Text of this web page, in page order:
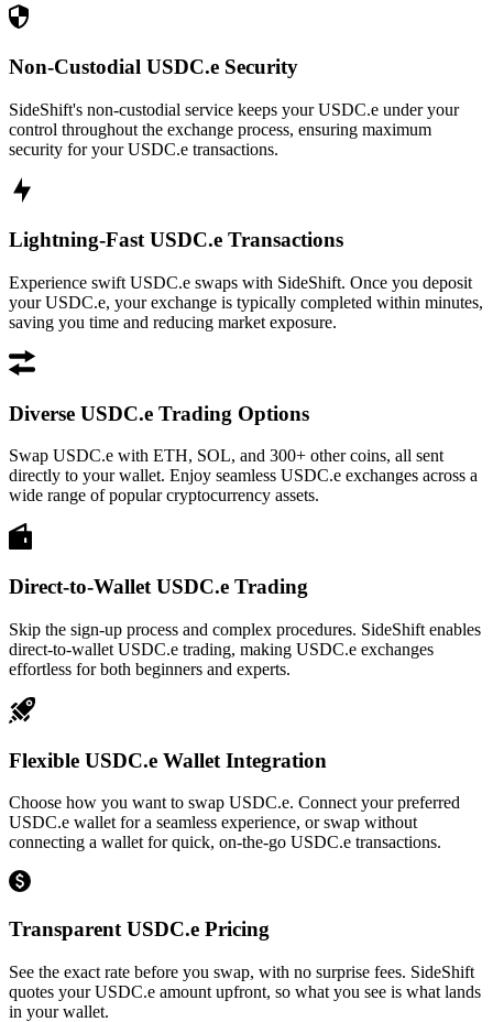
Non-Custodial USDC.e Security
SideShift's non-custodial service keeps your USDC.e under your
control throughout the exchange process, ensuring maximum
security for your USDC.e transactions.
Lightning-Fast USDC.e Transactions
Experience swift USDC.e swaps with SideShift. Once you deposit
your USDC.e, your exchange is typically completed within minutes,
saving you time and reducing market exposure.
Diverse USDC.e Trading Options
Swap USDC.e with ETH, SOL, and 300+ other coins, all sent
directly to your wallet. Enjoy seamless USDC.e exchanges across a
wide range of popular cryptocurrency assets.
Direct-to-Wallet USDC.e Trading
Skip the sign-up process and complex procedures. SideShift enables
direct-to-wallet USDC.e trading, making USDC.e exchanges
effortless for both beginners and experts.
Flexible USDC.e Wallet Integration
Choose how you want to swap USDC.e. Connect your preferred
USDC.e wallet for a seamless experience, or swap without
connecting a wallet for quick, on-the-go USDC.e transactions.
Transparent USDC.e Pricing
See the exact rate before you swap, with no surprise fees. SideShift
quotes your USDC.e amount upfront, so what you see is what lands
in your wallet.